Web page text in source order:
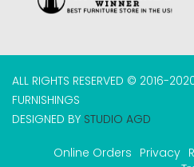
ALL RIGHTS RESERVED © 2016-
FURNISHINGS
DESIGNED BY STUDIO AGD
Online Orders Privacy